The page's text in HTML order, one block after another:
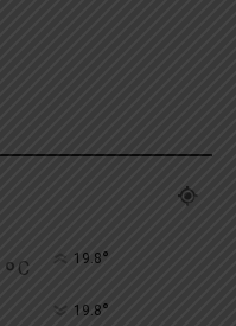
° C 19.8°
19.8°